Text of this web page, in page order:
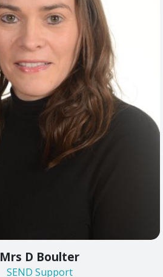
Mrs D Boulter
SEND Support